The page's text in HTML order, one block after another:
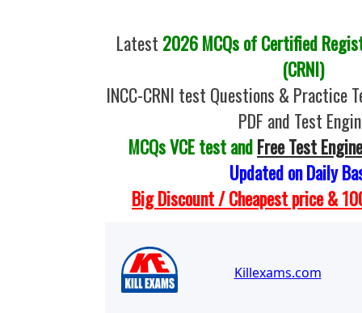
Latest 2026 MCQs of Certified
(CRNI)
INCC-CRNI test Questions & Practice
PDF and Test
MCQs VCE test andFree Test
Updated on Daily
Big Discount / Cheapest price &